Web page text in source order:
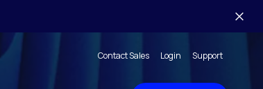
Contact Sales Login Support